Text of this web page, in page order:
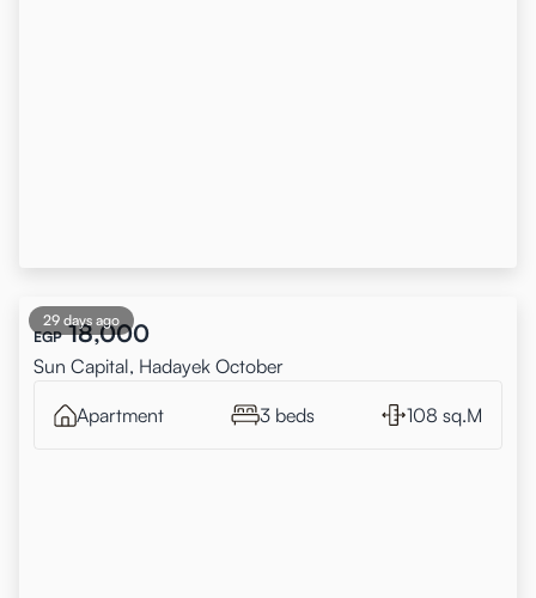
29 days ago
EGP 18,000
Sun Capital, Hadayek October
Apartment 3 beds 108 sq.M